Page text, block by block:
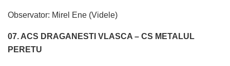
Observator: Mirel Ene (Videle)
07. ACS DRAGANESTI VLASCA – CS METALUL
PERETU